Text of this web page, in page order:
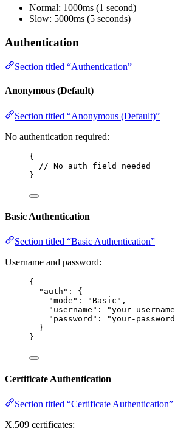
Normal: 1000ms (1 second)
Slow: 5000ms (5 seconds)
Authentication
Section titled “Authentication”
Anonymous (Default)
Section titled “Anonymous (Default)”
No authentication required:
{
// No auth field needed
}
Basic Authentication
Section titled “Basic Authentication”
Username and password:
{
"auth" : {
"mode" : " Basic " ,
"username" : "your-username
"password" : "your-password
}
}
Certificate Authentication
Section titled “Certificate Authentication”
X.509 certificates: